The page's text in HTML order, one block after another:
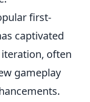
first-
captivated
often
gameplay